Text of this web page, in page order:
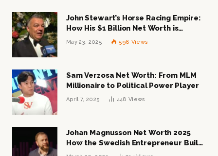
John Stewart’s Horse Racing Empire:
How His $1 Billion Net Worth is
Changing the Industry
May 23, 2025 598 Views
Sam Verzosa Net Worth: From MLM
Millionaire to Political Power Player
April 7, 2025 448 Views
Johan Magnusson Net Worth 2025
How the Swedish Entrepreneur Built
a Multi-Million Dollar Empire